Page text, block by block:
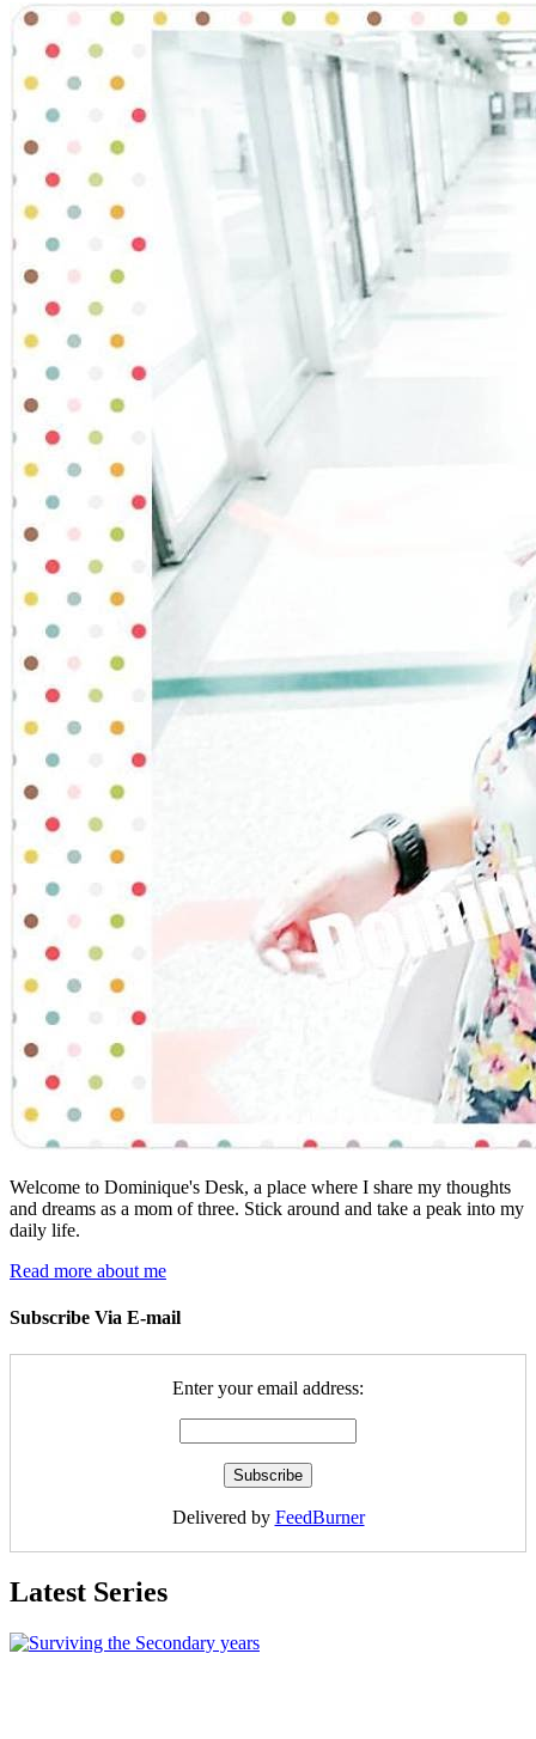
Welcome to Dominique's Desk, a place where I share my thoughts
and dreams as a mom of three. Stick around and take a peak into my
daily life.
Read more about me
Subscribe Via E-mail
Enter your email address:
Delivered by FeedBurner
Latest Series